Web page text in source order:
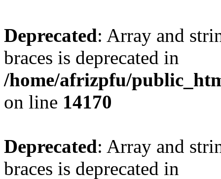
Deprecated: Array and
braces is deprecated in
/home/afrizpfu/
on line 14170
Deprecated: Array and
braces is deprecated in